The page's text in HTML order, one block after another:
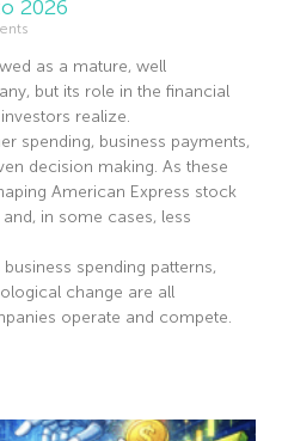
2026
as a mature, well
but its role in the financial
realize.
spending, business payments,
decision making. As these
American Express stock
in some cases, less
spending patterns,
change are all
operate and compete.